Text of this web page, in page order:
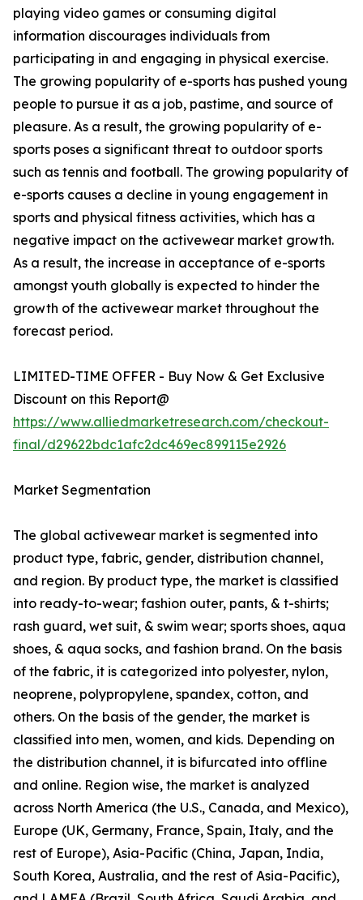
playing video games or consuming digital
information discourages individuals from
participating in and engaging in physical exercise.
The growing popularity of e-sports has pushed young
people to pursue it as a job, pastime, and source of
pleasure. As a result, the growing popularity of e-
sports poses a significant threat to outdoor sports
such as tennis and football. The growing popularity of
e-sports causes a decline in young engagement in
sports and physical fitness activities, which has a
negative impact on the activewear market growth.
As a result, the increase in acceptance of e-sports
amongst youth globally is expected to hinder the
growth of the activewear market throughout the
forecast period.
LIMITED-TIME OFFER - Buy Now & Get Exclusive
Discount on this Report@
https://www.alliedmarketresearch.com/checkout-
final/d29622bdc1afc2dc469ec899115e2926
Market Segmentation
The global activewear market is segmented into
product type, fabric, gender, distribution channel,
and region. By product type, the market is classified
into ready-to-wear; fashion outer, pants, & t-shirts;
rash guard, wet suit, & swim wear; sports shoes, aqua
shoes, & aqua socks, and fashion brand. On the basis
of the fabric, it is categorized into polyester, nylon,
neoprene, polypropylene, spandex, cotton, and
others. On the basis of the gender, the market is
classified into men, women, and kids. Depending on
the distribution channel, it is bifurcated into offline
and online. Region wise, the market is analyzed
across North America (the U.S., Canada, and Mexico),
Europe (UK, Germany, France, Spain, Italy, and the
rest of Europe), Asia-Pacific (China, Japan, India,
South Korea, Australia, and the rest of Asia-Pacific),